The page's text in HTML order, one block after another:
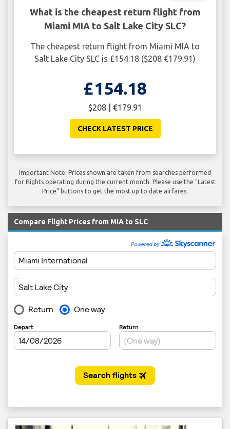
What is the cheapest return flight from
Miami MIA to Salt Lake City SLC?
The cheapest return flight from Miami MIA to
Salt Lake City SLC is £154.18 ($208 €179.91)
£154.18
$208 | €179.91
CHECK LATEST PRICE
Important Note: Prices shown are taken from searches performed
for flights operating during the current month. Please use the "Latest
Price" buttons to get the most up to date airfares.
Compare Flight Prices from MIA to SLC